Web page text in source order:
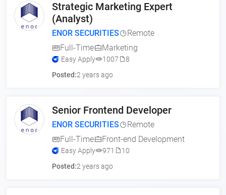
Strategic Marketing Expert
(Analyst)
ENOR SECURITIES
Remote
Full-Time
Marketing
Easy Apply 1007
8
Posted:2 years ago
Senior Frontend Developer
ENOR SECURITIES
Remote
Full-Time
Front-end Development
Easy Apply 971
10
Posted:2 years ago